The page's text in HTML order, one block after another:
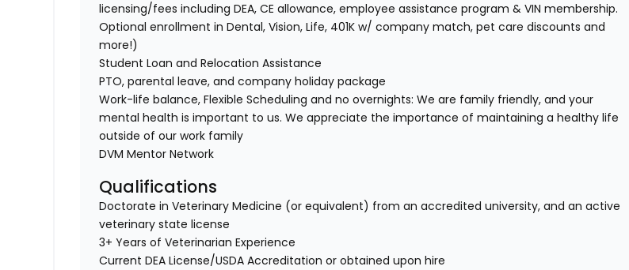
licensing/fees including DEA, CE allowance, employee assistance program & VIN membership.
Optional enrollment in Dental, Vision, Life, 401K w/ company match, pet care discounts and
more!)
Student Loan and Relocation Assistance
PTO, parental leave, and company holiday package
Work-life balance, Flexible Scheduling and no overnights: We are family friendly, and your
mental health is important to us. We appreciate the importance of maintaining a healthy life
outside of our work family
DVM Mentor Network
Qualifications
Doctorate in Veterinary Medicine (or equivalent) from an accredited university, and an active
veterinary state license
3+ Years of Veterinarian Experience
Current DEA License/USDA Accreditation or obtained upon hire